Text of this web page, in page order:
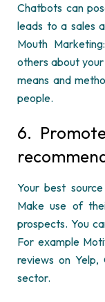
Chatbots can
leads to a sales
Mouth
others about
means and
people.
6.
Your best
Make use of
prospects. You
For example
reviews on
sector.